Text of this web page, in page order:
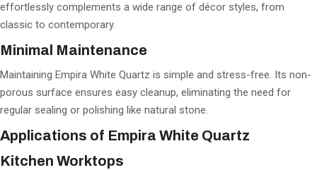
effortlessly complements a wide range of décor styles, from
classic to contemporary.
Minimal Maintenance
Maintaining Empira White Quartz is simple and stress-free. Its non-
porous surface ensures easy cleanup, eliminating the need for
regular sealing or polishing like natural stone.
Applications of Empira White Quartz
Kitchen Worktops